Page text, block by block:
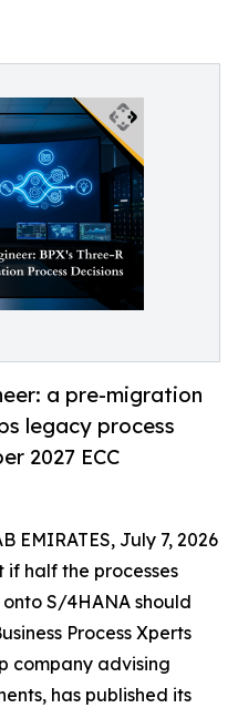
a pre-migration
legacy process
2027 ECC
EMIRATES, July 7, 2026
half the processes
S/4HANA should
Process Xperts
company advising
has published its